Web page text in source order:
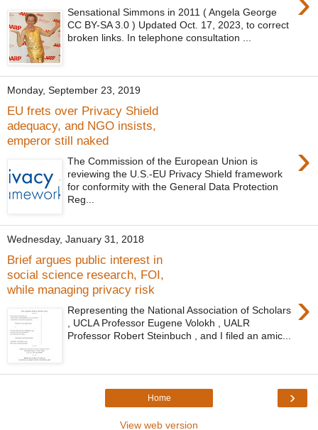
Sensational Simmons in 2011 ( Angela George
CC BY-SA 3.0 ) Updated Oct. 17, 2023, to correct
broken links. In telephone consultation ...
Monday, September 23, 2019
EU frets over Privacy Shield
adequacy, and NGO insists,
emperor still naked
›
The Commission of the European Union is
reviewing the U.S.-EU Privacy Shield framework
for conformity with the General Data Protection
Reg...
Wednesday, January 31, 2018
Brief argues public interest in
social science research, FOI,
while managing privacy risk
›
Representing the National Association of Scholars
, UCLA Professor Eugene Volokh , UALR
Professor Robert Steinbuch , and I filed an amic...
›
Home
View web version